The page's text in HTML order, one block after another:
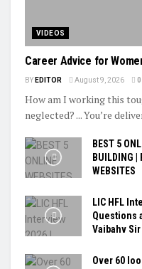
VIDEOS
Career Advice for
BY EDITOR August 9, 2026 0
How am I working this
neglected? ... You’re
BEST 5
BUILDING |
WEBSITES
LIC HFL
Questions
Vaibahv Sir
Over 60